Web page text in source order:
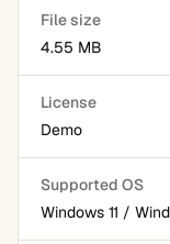
File size
4.55 MB
License
Demo
Supported OS
Windows 11 /